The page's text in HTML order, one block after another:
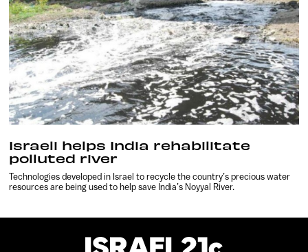
Israeli helps India rehabilitate
polluted river
Technologies developed in Israel to recycle the country’s precious water
resources are being used to help save India’s Noyyal River.